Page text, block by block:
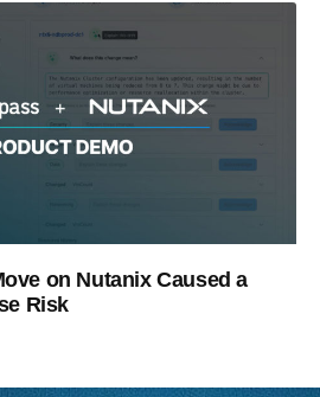
on Nutanix Caused a
Risk